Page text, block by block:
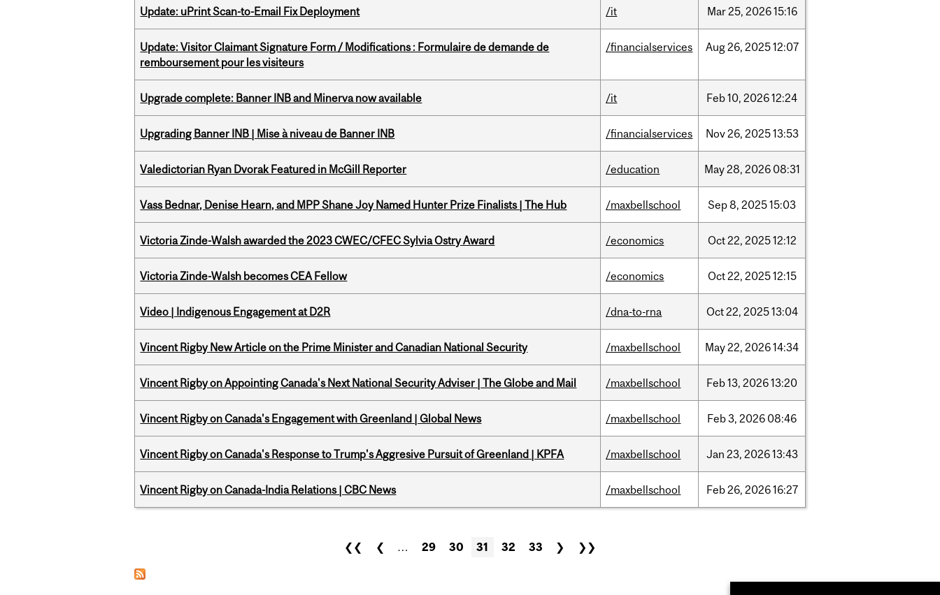
Update: uPrint Scan-to-Email Fix Deployment /it Mar25, 202615:16
Update: Visitor Claimant Signature Form / Modifications : Formulaire de demande de
remboursement pour les visiteurs
/financialservices Aug26, 202512:07
Upgrade complete: Banner INB and Minerva now available /it Feb10, 202612:24
Upgrading Banner INB | Mise à niveau de Banner INB /financialservices Nov26, 202513:53
Valedictorian Ryan Dvorak Featured in McGill Reporter /education May28, 2026 08:31
Vass Bednar, Denise Hearn, and MPP Shane Joy Named Hunter Prize Finalists | The Hub /maxbellschool Sep8, 202515:03
Victoria Zinde-Walsh awarded the 2023 CWEC/CFEC Sylvia Ostry Award /economics Oct22, 202512:12
Victoria Zinde-Walsh becomes CEA Fellow /economics Oct22, 202512:15
Video | Indigenous Engagement at D2R /dna-to-rna Oct22, 202513:04
Vincent Rigby New Article on the Prime Minister and Canadian National Security /maxbellschool May22, 202614:34
Vincent Rigby on Appointing Canada's Next National Security Adviser | The Globe and Mail /maxbellschool Feb13, 202613:20
Vincent Rigby on Canada's Engagement with Greenland | Global News /maxbellschool Feb3, 2026 08:46
Vincent Rigby on Canada's Response to Trump's Aggresive Pursuit of Greenland | KPFA /maxbellschool Jan 23, 202613:43
Vincent Rigby on Canada-India Relations | CBC News /maxbellschool Feb26, 202616:27
❮❮ ❮ … 29 30 31 32 33 ❯ ❯❯